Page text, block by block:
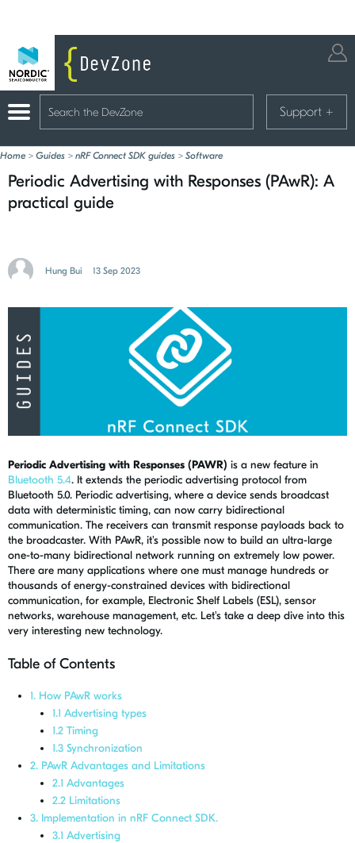
Support +
Home > Guides > nRF Connect SDK guides > Software
Periodic Advertising with Responses (PAwR): A
practical guide
Hung Bui 13 Sep 2023
Periodic Advertising with Responses (PAWR) is a new feature in
Bluetooth 5.4. It extends the periodic advertising protocol from
Bluetooth 5.0. Periodic advertising, where a device sends broadcast
data with deterministic timing, can now carry bidirectional
communication. The receivers can transmit response payloads back to
the broadcaster. With PAwR, it's possible now to build an ultra-large
one-to-many bidirectional network running on extremely low power.
There are many applications where one must manage hundreds or
thousands of energy-constrained devices with bidirectional
communication, for example, Electronic Shelf Labels (ESL), sensor
networks, warehouse management, etc. Let's take a deep dive into this
very interesting new technology.
Table of Contents
1. How PAwR works
1.1 Advertising types
1.2 Timing
1.3 Synchronization
2. PAwR Advantages and Limitations
2.1 Advantages
2.2 Limitations
3. Implementation in nRF Connect SDK.
3.1 Advertising